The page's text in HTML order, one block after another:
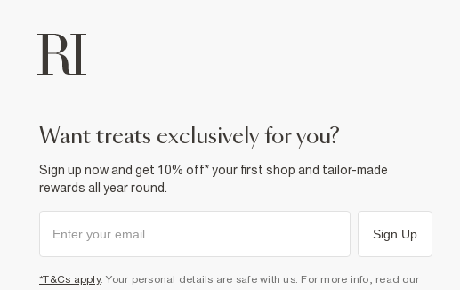
want treats exclusively for you?
Sign up now and get 10% off* your first shop and tailor-made
rewards all year round.
Sign Up
*T&Cs apply. Your personal details are safe with us. For more info, read our